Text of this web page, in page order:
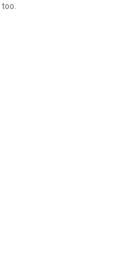
too.